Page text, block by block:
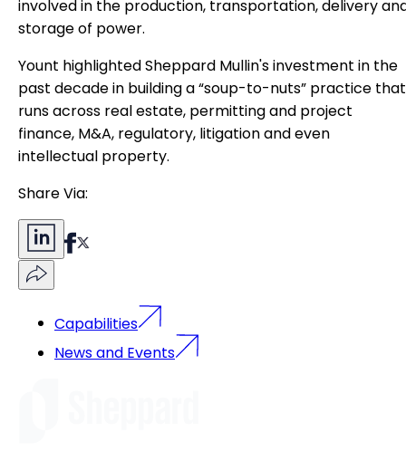
involved in the production, transportation, delivery
storage of power.
Yount highlighted Sheppard Mullin's investment in the
past decade in building a “soup-to-nuts” practice that
runs across real estate, permitting and project
finance, M&A, regulatory, litigation and even
intellectual property.
Share Via:
Capabilities
News and Events